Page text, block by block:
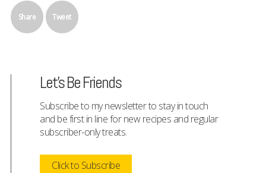
Share Tweet
Let's Be Friends
Subscribe to my newsletter to stay in touch
and be first in line for new recipes and regular
subscriber-only treats.
Click to Subscribe